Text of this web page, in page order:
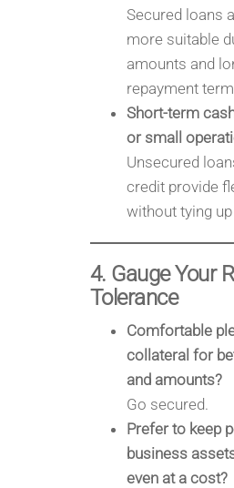
Secured loans
more suitable
amounts and
repayment
Short-term
or small
Unsecured
credit provide
without tying
4. Gauge Your
Tolerance
Comfortable
collateral for
and amounts?
Go secured.
Prefer to keep
business
even at a cost?